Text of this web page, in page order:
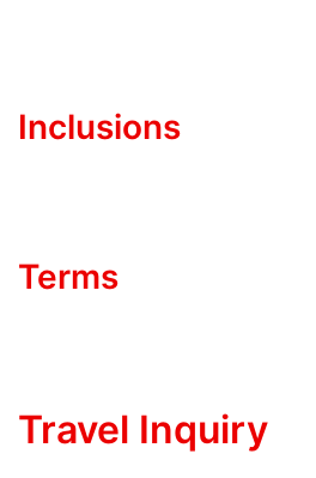
Inclusions
Terms
Travel Inquiry